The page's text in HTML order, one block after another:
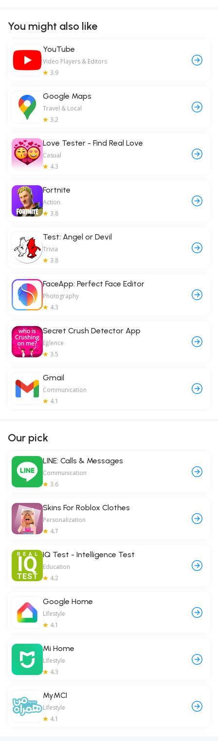
You might also like
YouTube
Video Players & Editors
3.9
Google Maps
Travel & Local
3.2
Love Tester - Find Real Love
Casual
4.3
Fortnite
Action
3.8
Test: Angel or Devil
Trivia
3.8
FaceApp: Perfect Face Editor
Photography
4.3
Secret Crush Detector App
Eğlence
3.5
Gmail
Communication
4.1
Our pick
LINE: Calls & Messages
Communication
3.6
Skins For Roblox Clothes
Personalization
4.7
IQ Test - Intelligence Test
Education
4.2
Google Home
Lifestyle
4.1
Mi Home
Lifestyle
4.3
MyMCI
Lifestyle
4.1